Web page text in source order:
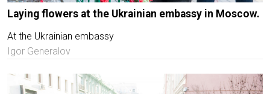
Laying flowers at the Ukrainian embassy in Moscow.
At the Ukrainian embassy
Igor Generalov